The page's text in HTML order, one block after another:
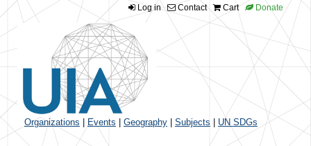
Log in Contact Cart Donate
Organizations Events Geography Subjects UN SDGs